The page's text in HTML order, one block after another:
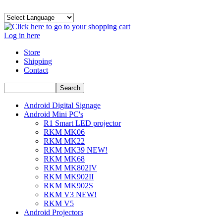
Log in here
Store
Shipping
Contact
Android Digital Signage
Android Mini PC's
R1 Smart LED projector
RKM MK06
RKM MK22
RKM MK39 NEW!
RKM MK68
RKM MK802IV
RKM MK902II
RKM MK902S
RKM V3 NEW!
RKM V5
Android Projectors